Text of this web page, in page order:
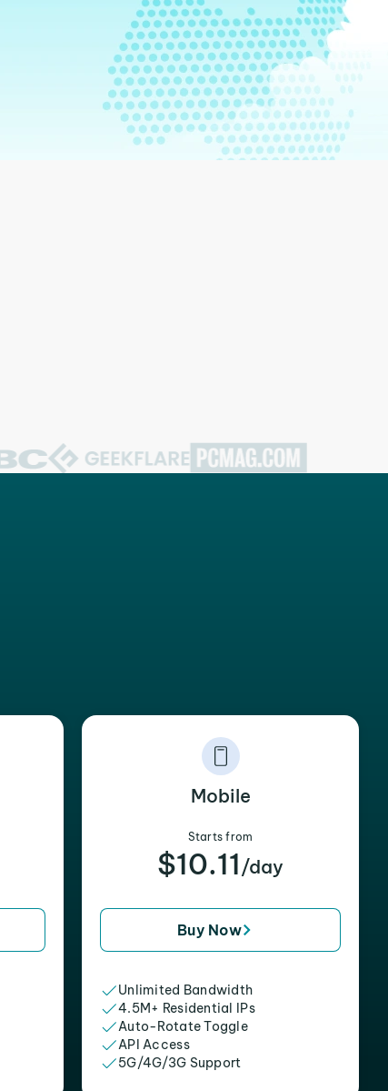
Mobile
Starts from
$10.11 /day
Buy Now
Unlimited Bandwidth
4.5M+ Residential IPs
Auto-Rotate Toggle
API Access
5G/4G/3G Support